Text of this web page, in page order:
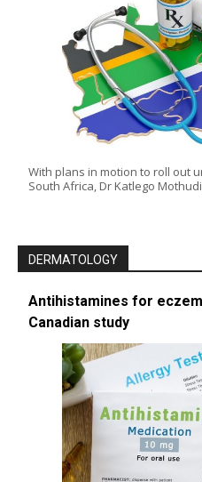
With plans in motion to roll out
South Africa, Dr Katlego
DERMATOLOGY
Antihistamines for
Canadian study